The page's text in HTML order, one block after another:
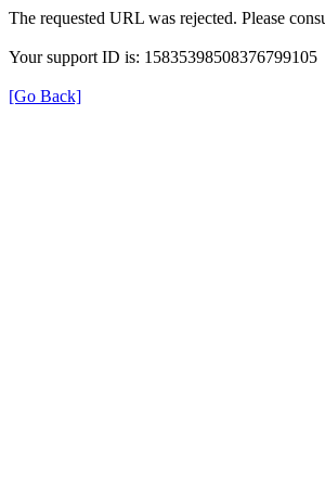
The requested URL was rejected. Please
Your support ID is: 15835398508376799105
[Go Back]